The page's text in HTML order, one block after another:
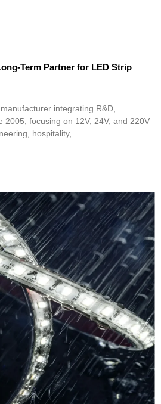
Term Partner for LED Strip
integrating R&D,
2005, focusing on 12V, 24V, and 220V
hospitality,